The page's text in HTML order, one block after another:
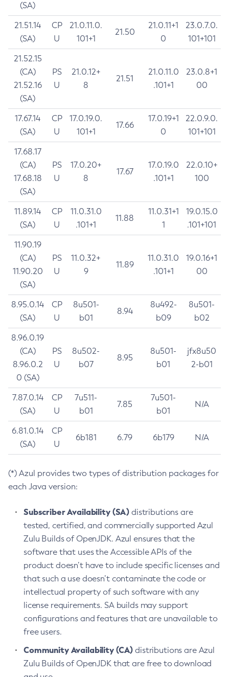
(SA)
21.51.14
(SA)
CP
U
21.0.11.0.
101+1
21.50
21.0.11+1
0
23.0.7.0.
101+101
21.52.15
(CA)
21.52.16
(SA)
PS
U
21.0.12+
8
21.51
21.0.11.0
.101+1
23.0.8+1
00
17.67.14
(SA)
CP
U
17.0.19.0.
101+1
17.66
17.0.19+1
0
22.0.9.0.
101+101
17.68.17
(CA)
17.68.18
(SA)
PS
U
17.0.20+
8
17.67
17.0.19.0
.101+1
22.0.10+
100
11.89.14
(SA)
CP
U
11.0.31.0
.101+1
11.88
11.0.31+1
1
19.0.15.0
.101+101
11.90.19
(CA)
11.90.20
(SA)
PS
U
11.0.32+
9
11.89
11.0.31.0
.101+1
19.0.16+1
00
8.95.0.14
(SA)
CP
U
8u501-
b01
8.94
8u492-
b09
8u501-
b02
8.96.0.19
(CA)
8.96.0.2
0 (SA)
PS
U
8u502-
b07
8.95
8u501-
b01
jfx8u50
2-b01
7.87.0.14
(SA)
CP
U
7u511-
b01
7.85
7u501-
b01
N/A
6.81.0.14
(SA)
CP
U
6b181 6.79 6b179 N/A
(*) Azul provides two types of distribution packages for
each Java version:
Subscriber Availability (SA) distributions are
tested, certified, and commercially supported Azul
Zulu Builds of OpenJDK. Azul ensures that the
software that uses the Accessible APIs of the
product doesn’t have to include specific licenses and
that such a use doesn’t contaminate the code or
intellectual property of such software with any
license requirements. SA builds may support
configurations and features that are unavailable to
free users.
Community Availability (CA) distributions are Azul
Zulu Builds of OpenJDK that are free to download